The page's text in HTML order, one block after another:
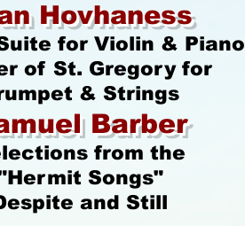
Hovhaness
for Violin & Piano
of St. Gregory for
& Strings
Barber
from the
Songs"
and Still